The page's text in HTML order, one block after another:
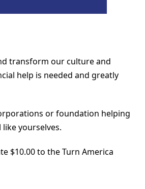
transform our culture and
help is needed and greatly
or foundation helping
yourselves.
$10.00 to the Turn America